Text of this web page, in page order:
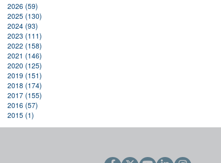
2026 (59)
2025 (130)
2024 (93)
2023 (111)
2022 (158)
2021 (146)
2020 (125)
2019 (151)
2018 (174)
2017 (155)
2016 (57)
2015 (1)